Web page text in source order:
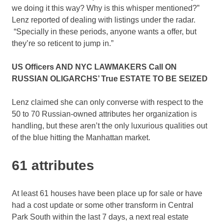
we doing it this way? Why is this whisper mentioned?”
Lenz reported of dealing with listings under the radar.
“Specially in these periods, anyone wants a offer, but
they’re so reticent to jump in.”
US Officers AND NYC LAWMAKERS Call ON
RUSSIAN OLIGARCHS’ True ESTATE TO BE SEIZED
Lenz claimed she can only converse with respect to the
50 to 70 Russian-owned attributes her organization is
handling, but these aren’t the only luxurious qualities out
of the blue hitting the Manhattan market.
61 attributes
At least 61 houses have been place up for sale or have
had a cost update or some other transform in Central
Park South within the last 7 days, a next real estate